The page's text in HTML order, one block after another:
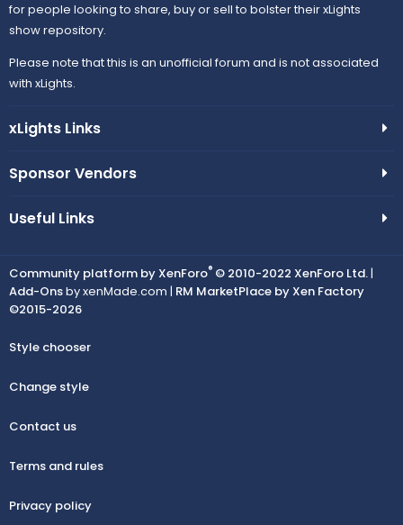
for people looking to share, buy or sell to bolster their xLights
show repository.
Please note that this is an unofficial forum and is not associated
with xLights.
xLights Links
Sponsor Vendors
Useful Links
Community platform by XenForo® © 2010-2022 XenForo Ltd. |
Add-Onsby xenMade.com | RM MarketPlace by Xen Factory
©2015-2026
Style chooser
Change style
Contact us
Terms and rules
Privacy policy